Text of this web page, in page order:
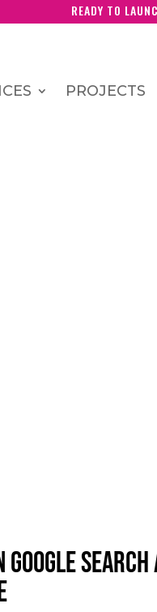
READY TO
PROJECTS
Search